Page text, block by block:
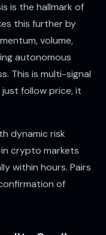
is the hallmark of
this further by
volume,
autonomous
This is multi-signal
follow price, it
dynamic risk
crypto markets
within hours. Pairs
of